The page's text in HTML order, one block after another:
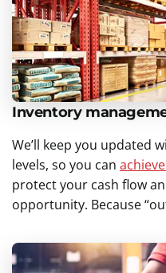
Inventory
We’ll keep you updated
levels, so you can
protect your cash flow
opportunity. Because